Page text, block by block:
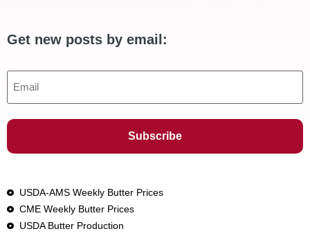
Get new posts by email:
Email
USDA-AMS Weekly Butter Prices
CME Weekly Butter Prices
USDA Butter Production